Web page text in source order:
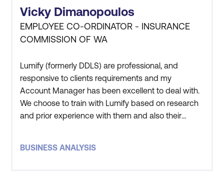
stakeholders
Justify and interactively update
requirements statements
design work
Vicky Dimanopoulos
EMPLOYEE CO-ORDINATOR - INSURANCE
COMMISSION OF WA
Lumify (formerly DDLS) are professional, and
responsive to clients requirements and my
Account Manager has been excellent to deal with.
We choose to train with Lumify based on research
and prior experience with them and also their
by Lumify is critical to why we choose them.
BUSINESS ANALYSIS